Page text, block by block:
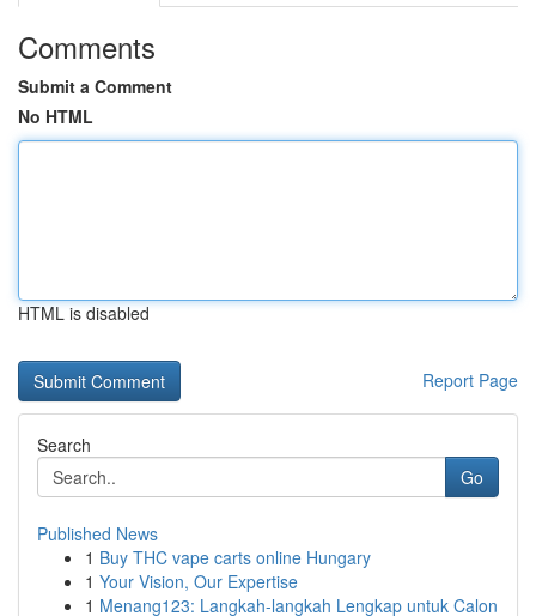
Comments
Submit a Comment
No HTML
HTML is disabled
Report Page
Search
Go
Published News
1 Buy THC vape carts online Hungary
1 Your Vision, Our Expertise
1 Menang123: Langkah-langkah Lengkap untuk Calon